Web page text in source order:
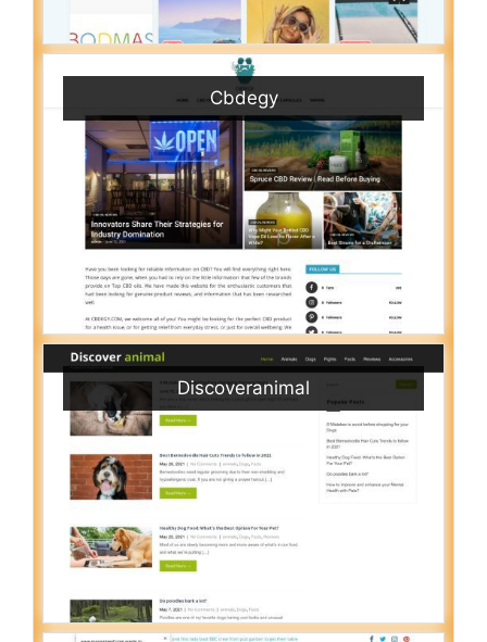
Cbdegy
Discoveranimal